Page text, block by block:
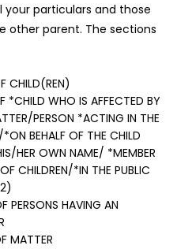
your particulars and those
other parent. The sections
CHILD(REN)
*CHILD WHO IS AFFECTED BY
PERSON *ACTING IN THE
BEHALF OF THE CHILD
HER OWN NAME/ *MEMBER
CHILDREN/*IN THE PUBLIC
PERSONS HAVING AN
MATTER